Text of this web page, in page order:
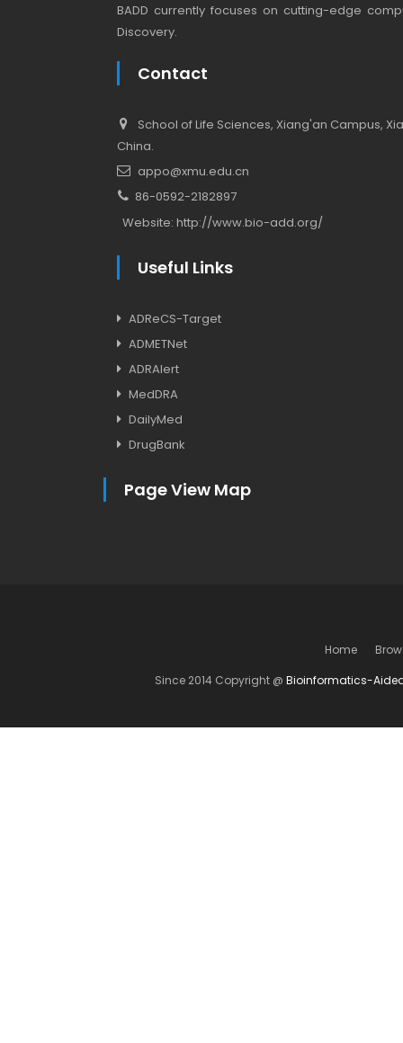
BADD currently focuses on cutting-edge
Discovery.
Contact
School of Life Sciences, Xiang'an Campus,
China.
appo@xmu.edu.cn
86-0592-2182897
Website: http://www.bio-add.org/
Useful Links
ADReCS-Target
ADMETNet
ADRAlert
MedDRA
DailyMed
DrugBank
Page View Map
Home
Since 2014 Copyright @ Bioinformatics-